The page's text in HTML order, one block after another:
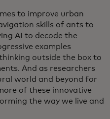
to improve urban
skills of ants to
AI to decode the
examples
outside the box to
And as researchers
world and beyond for
of these innovative
the way we live and